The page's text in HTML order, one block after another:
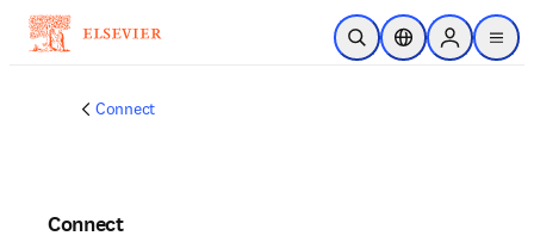
Ir para o conteúdo principal
Pesquisa aberta
Seletor deSign in to
menu
Connect
Connect